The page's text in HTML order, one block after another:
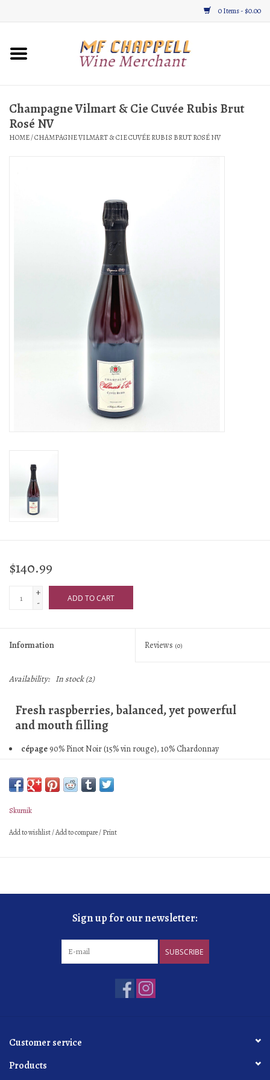
0 Items - $0.00
Home
Gifts & Gourmet
Champagne Vilmart & Cie Cuvée Rubis Brut
Rosé NV
HOME/CHAMPAGNE VILMART & CIE CUVÉE RUBIS BRUT ROSÉ NV
$140.99
+
-
ADD TO CART
Information Reviews (0)
Availability: In stock(2)
Fresh raspberries, balanced, yet powerful
and mouth filling
cépage 90% Pinot Noir (15% vin rouge), 10% Chardonnay
village/vyd Rilly-la-Montagne 1er Cru, Villers-Allerands 1er Cru,
Cumieres 1er Cru; clay and limestone
malo
sur latte
30+ months
Skurnik
Add to wishlist/Add to compare/Print
Sign up for our newsletter:
SUBSCRIBE
Customer service
Products